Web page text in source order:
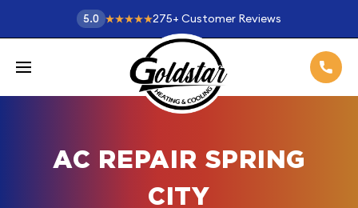
5.0 275+ Customer Reviews
AC REPAIR SPRING
CITY